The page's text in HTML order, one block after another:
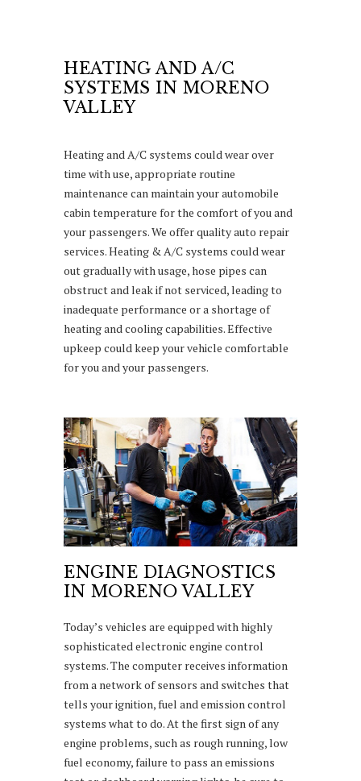
HEATING AND A/C
SYSTEMS IN MORENO
VALLEY
Heating and A/C systems could wear over
time with use, appropriate routine
maintenance can maintain your automobile
cabin temperature for the comfort of you and
your passengers. We offer quality auto repair
services. Heating & A/C systems could wear
out gradually with usage, hose pipes can
obstruct and leak if not serviced, leading to
inadequate performance or a shortage of
heating and cooling capabilities. Effective
upkeep could keep your vehicle comfortable
for you and your passengers.
ENGINE DIAGNOSTICS
IN MORENO VALLEY
Today’s vehicles are equipped with highly
sophisticated electronic engine control
systems. The computer receives information
from a network of sensors and switches that
tells your ignition, fuel and emission control
systems what to do. At the first sign of any
engine problems, such as rough running, low
fuel economy, failure to pass an emissions